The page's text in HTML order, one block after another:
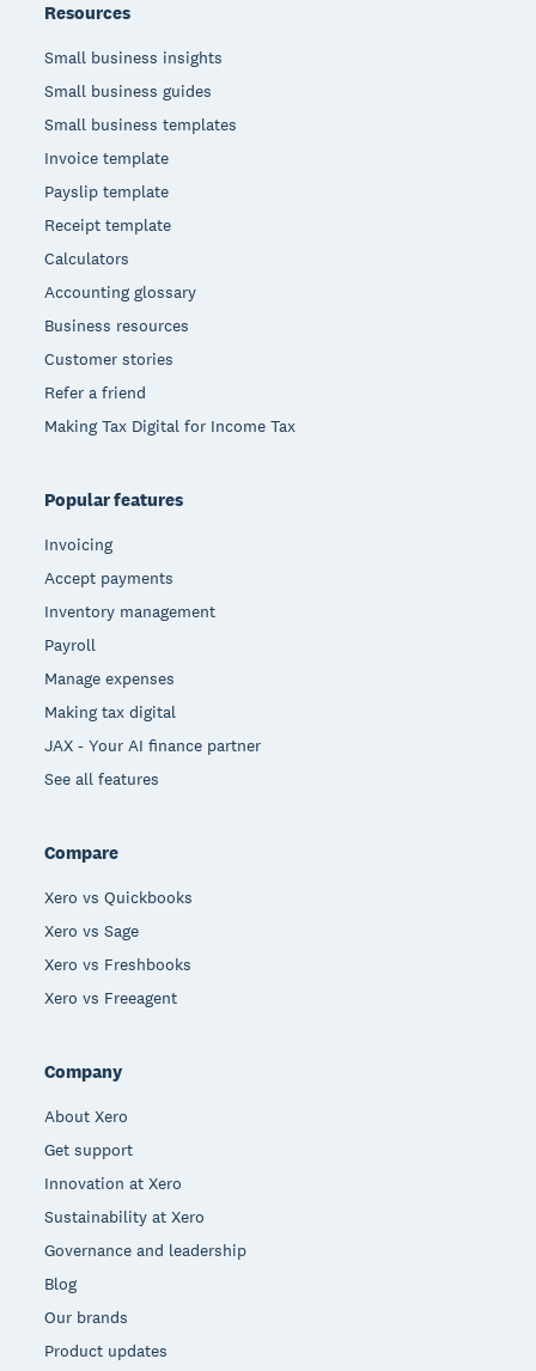
Resources
Small business insights
Small business guides
Small business templates
Invoice template
Payslip template
Receipt template
Calculators
Accounting glossary
Business resources
Customer stories
Refer a friend
Making Tax Digital for Income Tax
Popular features
Invoicing
Accept payments
Inventory management
Payroll
Manage expenses
Making tax digital
JAX - Your AI finance partner
See all features
Compare
Xero vs Quickbooks
Xero vs Sage
Xero vs Freshbooks
Xero vs Freeagent
Company
About Xero
Get support
Innovation at Xero
Sustainability at Xero
Governance and leadership
Blog
Our brands
Product updates